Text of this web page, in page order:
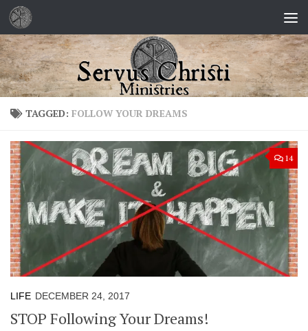
Skip to content
TAGGED: FOLLOW YOUR DREAMS
14
LIFE DECEMBER 24, 2017
STOP Following Your Dreams!